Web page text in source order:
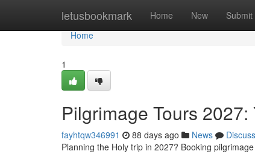
letusbookmark Home New Submit
Home
Home
1
Pilgrimage Tours
fayhtqw346991 88 days ago News
Discuss
Planning the Holy trip in 2027? Booking